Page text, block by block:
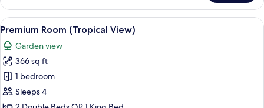
Suite
(Beach
Access)
View
all
photos
for
Premium
Room
(Tropical
A balcony with wicker furniture, a
5
Premium Room (Tropical View)
Garden view
366 sq ft
1 bedroom
Sleeps 4